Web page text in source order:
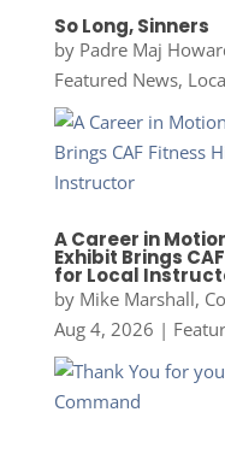
So Long, Sinners
by Padre Maj
Featured News,
A Career in
Exhibit Brings
for Local
by Mike Marshall,
Aug 4, 2026 |